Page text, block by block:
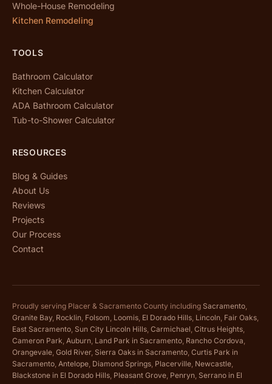
Whole-House Remodeling
Kitchen Remodeling
TOOLS
Bathroom Calculator
Kitchen Calculator
ADA Bathroom Calculator
Tub-to-Shower Calculator
RESOURCES
Blog & Guides
About Us
Reviews
Projects
Our Process
Contact
Proudly serving Placer & Sacramento County including Sacramento,
Granite Bay, Rocklin, Folsom, Loomis, El Dorado Hills, Lincoln, Fair Oaks,
East Sacramento, Sun City Lincoln Hills, Carmichael, Citrus Heights,
Cameron Park, Auburn, Land Park in Sacramento, Rancho Cordova,
Orangevale, Gold River, Sierra Oaks in Sacramento, Curtis Park in
Sacramento, Antelope, Diamond Springs, Placerville, Newcastle,
Blackstone in El Dorado Hills, Pleasant Grove, Penryn, Serrano in El